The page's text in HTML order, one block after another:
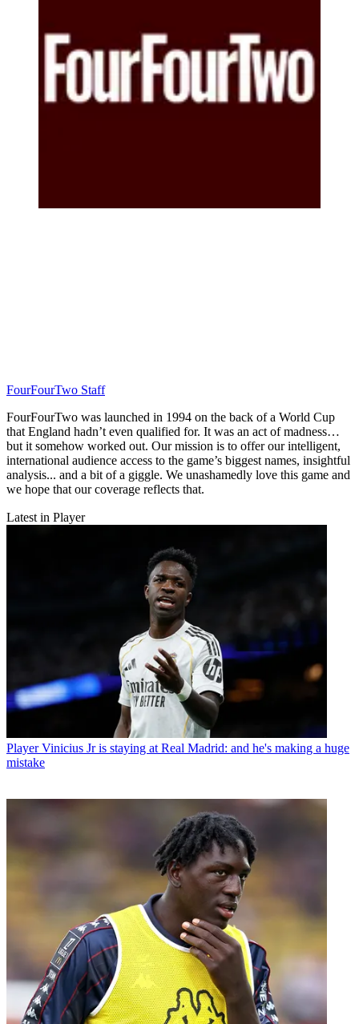
FourFourTwo Staff
FourFourTwo was launched in 1994 on the back of a World Cup
that England hadn’t even qualified for. It was an act of madness…
but it somehow worked out. Our mission is to offer our intelligent,
international audience access to the game’s biggest names, insightful
analysis... and a bit of a giggle. We unashamedly love this game and
we hope that our coverage reflects that.
Latest in Player
Player Vinicius Jr is staying at Real Madrid: and he's making a huge
mistake